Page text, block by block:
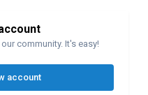
community. It's easy!
account